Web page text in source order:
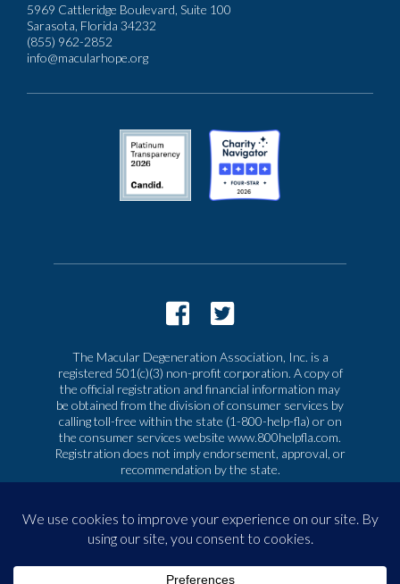
5969 Cattleridge Boulevard, Suite 100
Sarasota, Florida 34232
(855) 962-2852
info@macularhope.org
The Macular Degeneration Association, Inc. is a
registered 501(c)(3) non-profit corporation. A copy of
the official registration and financial information may
be obtained from the division of consumer services by
calling toll-free within the state (1-800-help-fla) or on
the consumer services website www.800helpfla.com.
Registration does not imply endorsement, approval, or
recommendation by the state.
|Privacy & Terms